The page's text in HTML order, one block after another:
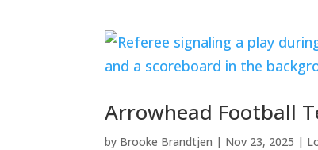
Arrowhead Football
by Brooke Brandtjen | Nov 23, 2025 |